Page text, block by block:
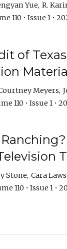
Yue R.
110 • Issue 1 •
of
Meyers
110 • Issue 1 •
Stone Cara
110 • Issue 1 •